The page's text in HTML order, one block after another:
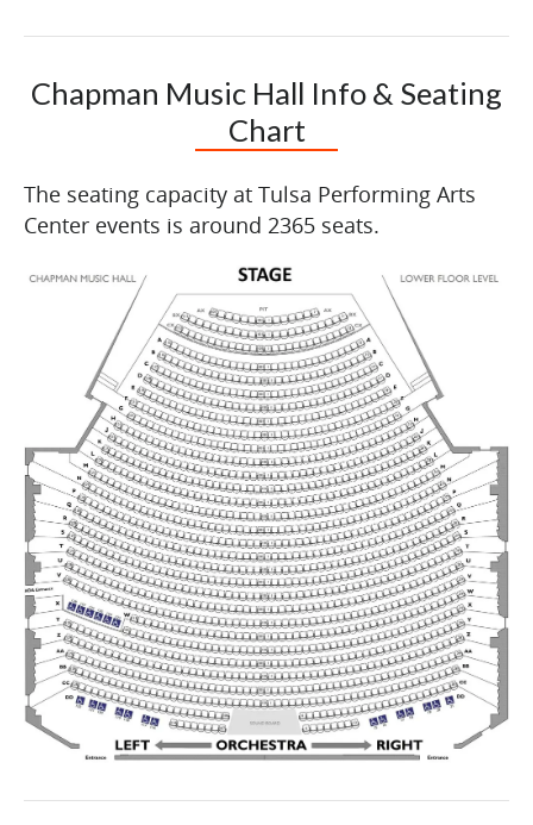
Chapman Music Hall Info & Seating
Chart
The seating capacity at Tulsa Performing Arts
Center events is around 2365 seats.